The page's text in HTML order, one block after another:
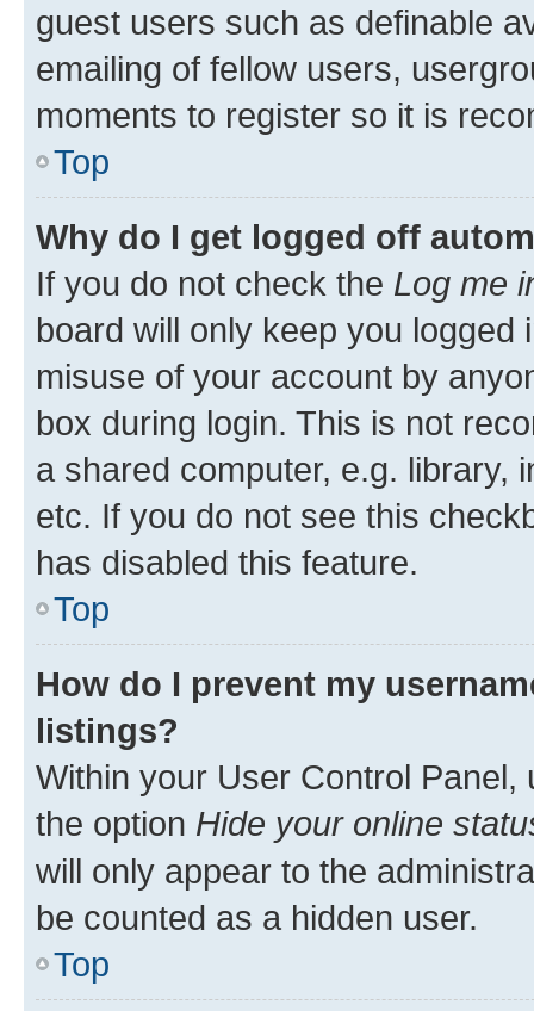
guest users such as definable
emailing of fellow users,
moments to register so it is
Top
Why do I get logged off
If you do not check the Log me
board will only keep you
misuse of your account by
box during login. This is not
a shared computer, e.g. library,
etc. If you do not see this
has disabled this feature.
Top
How do I prevent my
listings?
Within your User Control Panel,
the option Hide your online
will only appear to the
be counted as a hidden user.
Top